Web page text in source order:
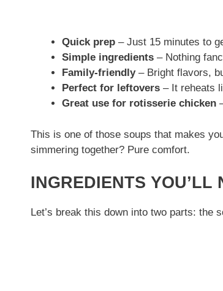
Quick prep – Just 15 minutes to
Simple ingredients – Nothing
Family-friendly– Bright flavors,
Perfect for leftovers – It reheats
Great use for rotisserie chicken
This is one of those soups that makes
simmering together? Pure comfort.
INGREDIENTS YOU’LL
Let’s break this down into two parts: the